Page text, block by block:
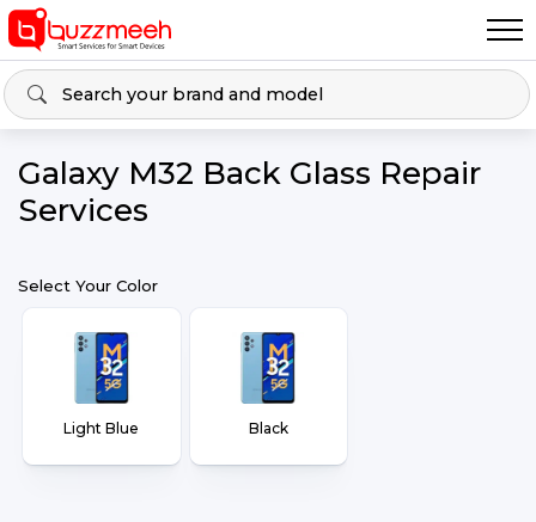
Galaxy M32 Back Glass Repair
Services
Select Your Color
Light Blue Black